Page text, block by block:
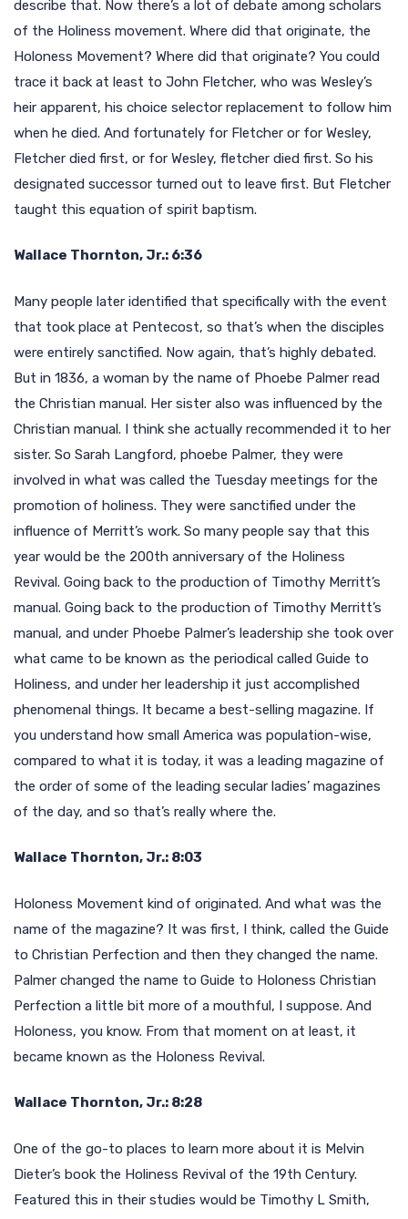
describe that. Now there’s a lot of debate among scholars
of the Holiness movement. Where did that originate, the
Holoness Movement? Where did that originate? You could
trace it back at least to John Fletcher, who was Wesley’s
heir apparent, his choice selector replacement to follow him
when he died. And fortunately for Fletcher or for Wesley,
Fletcher died first, or for Wesley, fletcher died first. So his
designated successor turned out to leave first. But Fletcher
taught this equation of spirit baptism.
Wallace Thornton, Jr.: 6:36
Many people later identified that specifically with the event
that took place at Pentecost, so that’s when the disciples
were entirely sanctified. Now again, that’s highly debated.
But in 1836, a woman by the name of Phoebe Palmer read
the Christian manual. Her sister also was influenced by the
Christian manual. I think she actually recommended it to her
sister. So Sarah Langford, phoebe Palmer, they were
involved in what was called the Tuesday meetings for the
promotion of holiness. They were sanctified under the
influence of Merritt’s work. So many people say that this
year would be the 200th anniversary of the Holiness
Revival. Going back to the production of Timothy Merritt’s
manual. Going back to the production of Timothy Merritt’s
manual, and under Phoebe Palmer’s leadership she took over
what came to be known as the periodical called Guide to
Holiness, and under her leadership it just accomplished
phenomenal things. It became a best-selling magazine. If
you understand how small America was population-wise,
compared to what it is today, it was a leading magazine of
the order of some of the leading secular ladies’ magazines
of the day, and so that’s really where the.
Wallace Thornton, Jr.: 8:03
Holoness Movement kind of originated. And what was the
name of the magazine? It was first, I think, called the Guide
to Christian Perfection and then they changed the name.
Palmer changed the name to Guide to Holoness Christian
Perfection a little bit more of a mouthful, I suppose. And
Holoness, you know. From that moment on at least, it
became known as the Holoness Revival.
Wallace Thornton, Jr.: 8:28
One of the go-to places to learn more about it is Melvin
Dieter’s book the Holiness Revival of the 19th Century.
Featured this in their studies would be Timothy L Smith,